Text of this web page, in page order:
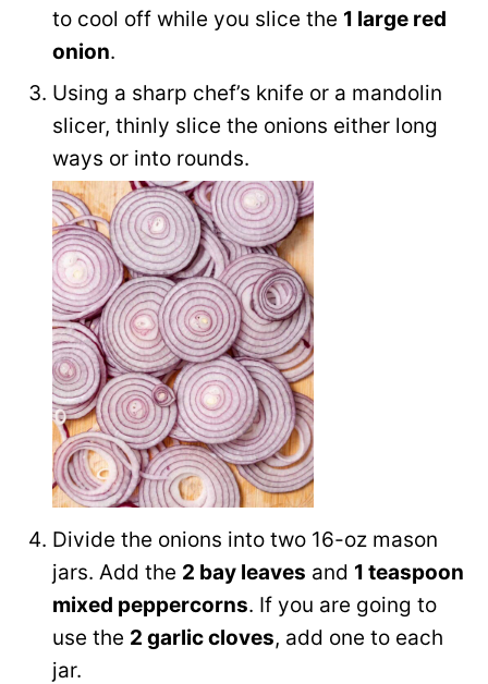
to cool off while you slice the 1 large red
onion.
Using a sharp chef’s knife or a mandolin
slicer, thinly slice the onions either long
ways or into rounds.
Divide the onions into two 16-oz mason
jars. Add the 2 bay leaves and 1 teaspoon
mixed peppercorns. If you are going to
use the 2 garlic cloves, add one to each
jar.